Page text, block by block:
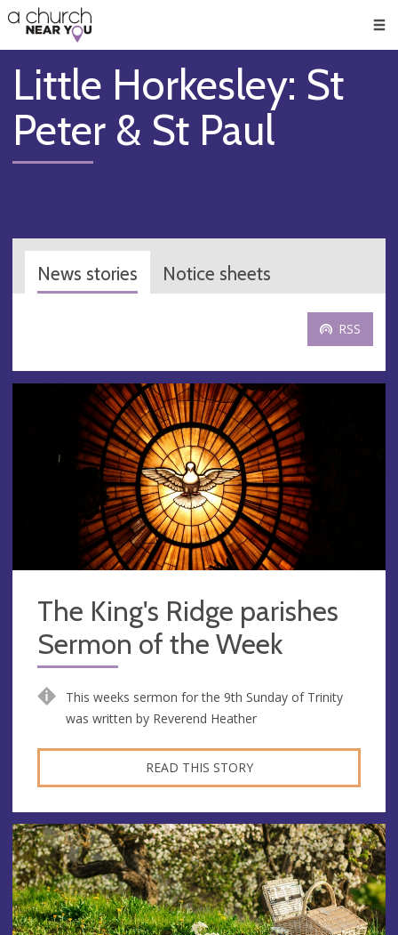
👏
😇
❤️
🥧
👋
Little Horkesley: St
Peter & St Paul
News stories Notice sheets
RSS
The King's Ridge parishes
Sermon of the Week
This weeks sermon for the 9th Sunday of Trinity
was written by Reverend Heather
READ THIS STORY